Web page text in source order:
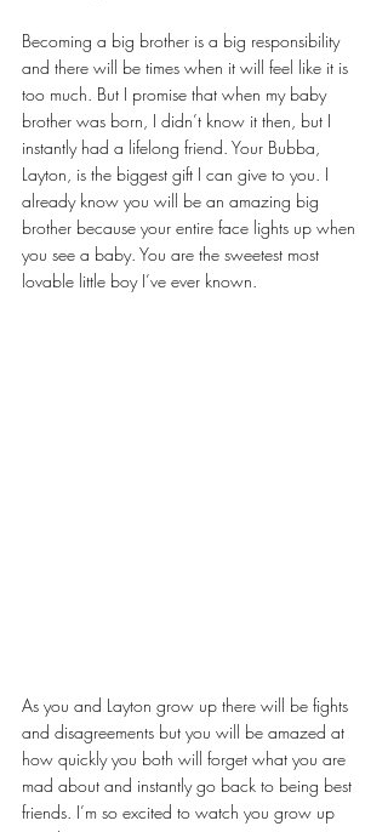
Becoming a big brother is a big responsibility
and there will be times when it will feel like it is
too much. But I promise that when my baby
brother was born, I didn’t know it then, but I
instantly had a lifelong friend. Your Bubba,
Layton, is the biggest gift I can give to you. I
already know you will be an amazing big
brother because your entire face lights up when
you see a baby. You are the sweetest most
lovable little boy I’ve ever known.
As you and Layton grow up there will be fights
and disagreements but you will be amazed at
how quickly you both will forget what you are
mad about and instantly go back to being best
friends. I’m so excited to watch you grow up